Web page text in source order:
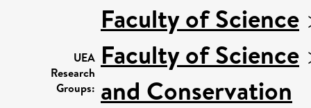
UEA
Research
Groups:
Faculty of Science
Faculty of Science
and Conservation